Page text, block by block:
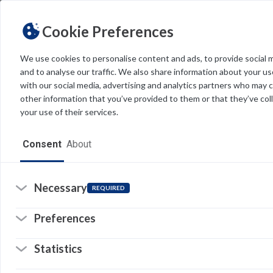
Cookie Preferences
We use cookies to personalise content and ads, to provide social
and to analyse our traffic. We also share information about your
with our social media, advertising and analytics partners who may
other information that you’ve provided to them or that they’ve
your use of their services.
Consent About
Necessary REQUIRED
Preferences
Statistics
THEME Light Dark
Resources
Software